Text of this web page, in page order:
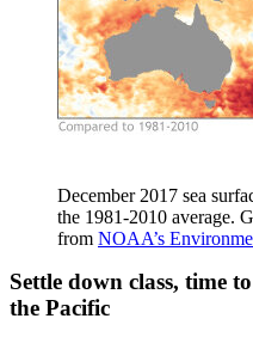
December 2017 sea
the 1981-2010 average.
from NOAA’s
Settle down class, time
the Pacific